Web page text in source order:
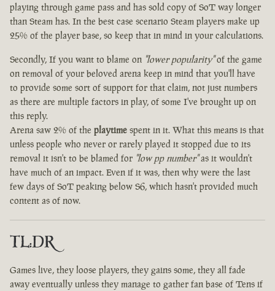
playing through game pass and has sold copy of SoT way longer
than Steam has. In the best case scenario Steam players make up
25% of the player base, so keep that in mind in your calculations.
Secondly, If you want to blame on "lower popularity"of the game
on removal of your beloved arena keep in mind that you'll have
to provide some sort of support for that claim, not just numbers
as there are multiple factors in play, of some I've brought up on
this reply.
Arena saw 2% of the playtime spent in it. What this means is that
unless people who never or rarely played it stopped due to its
removal it isn't to be blamed for "low pp number"as it wouldn't
have much of an impact. Even if it was, then why were the last
few days of SoT peaking below S6, which hasn't provided much
content as of now.
TL:DR
Games live, they loose players, they gains some, they all fade
away eventually unless they manage to gather fan base of Tens if